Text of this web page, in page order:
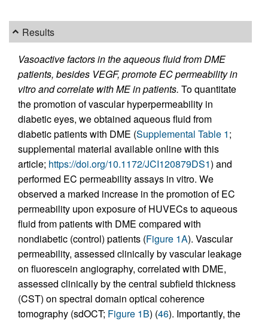
Results
Vasoactive factors in the aqueous fluid from DME
patients, besides VEGF, promote EC permeability in
vitro and correlate with ME in patients. To quantitate
the promotion of vascular hyperpermeability in
diabetic eyes, we obtained aqueous fluid from
diabetic patients with DME (Supplemental Table 1;
supplemental material available online with this
article; https://doi.org/10.1172/JCI120879DS1) and
performed EC permeability assays in vitro. We
observed a marked increase in the promotion of EC
permeability upon exposure of HUVECs to aqueous
fluid from patients with DME compared with
nondiabetic (control) patients (Figure 1A). Vascular
permeability, assessed clinically by vascular leakage
on fluorescein angiography, correlated with DME,
assessed clinically by the central subfield thickness
(CST) on spectral domain optical coherence
tomography (sdOCT; Figure 1B) (46). Importantly, the